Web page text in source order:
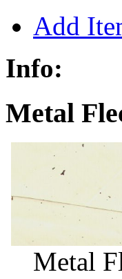
Add
Info:
Metal
Metal